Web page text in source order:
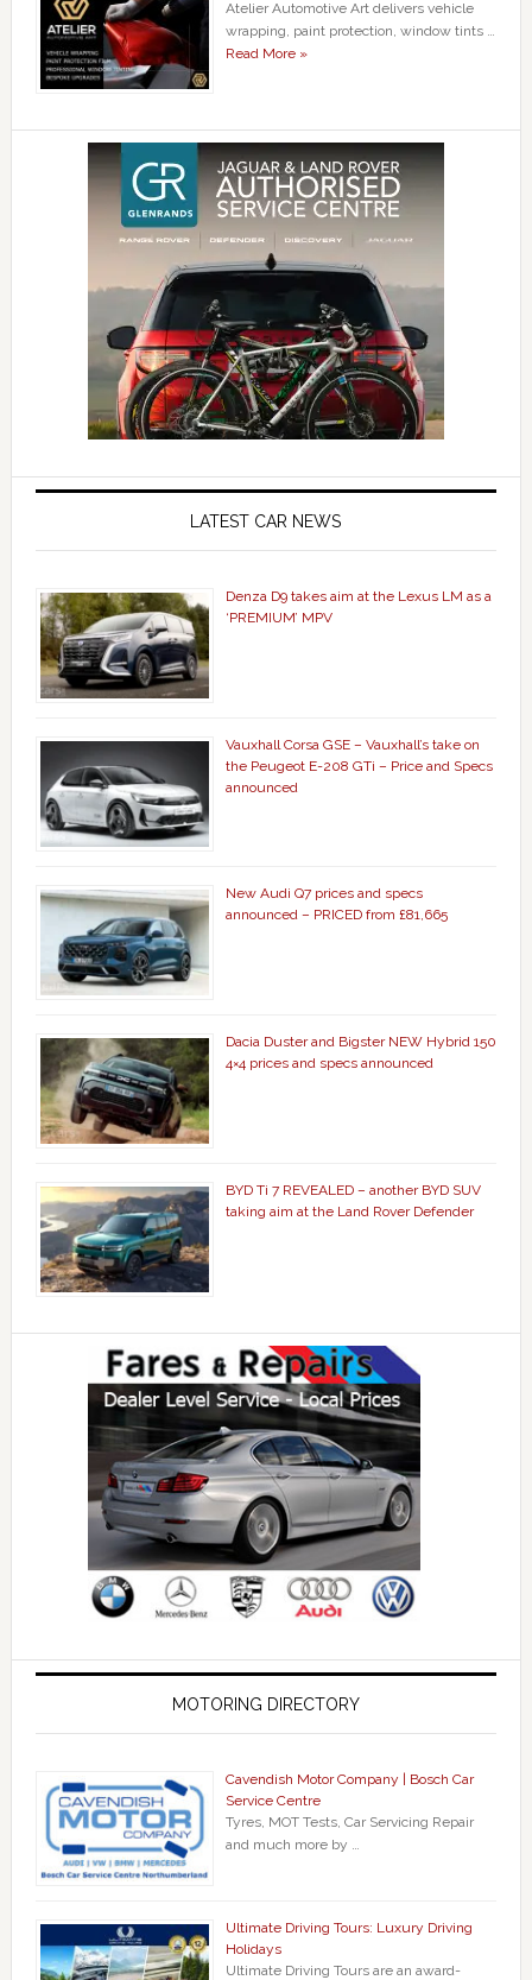
Atelier Automotive Art delivers vehicle
wrapping, paint protection, window tints …
Read More »
LATEST CAR NEWS
Denza D9 takes aim at the Lexus LM as a
‘PREMIUM’ MPV
Vauxhall Corsa GSE – Vauxhall’s take on
the Peugeot E-208 GTi – Price and Specs
announced
New Audi Q7 prices and specs
announced – PRICED from £81,665
Dacia Duster and Bigster NEW Hybrid 150
4×4 prices and specs announced
BYD Ti 7 REVEALED – another BYD SUV
taking aim at the Land Rover Defender
MOTORING DIRECTORY
Cavendish Motor Company | Bosch Car
Service Centre
Tyres, MOT Tests, Car Servicing Repair
and much more by …
Ultimate Driving Tours: Luxury Driving
Holidays
Ultimate Driving Tours are an award-